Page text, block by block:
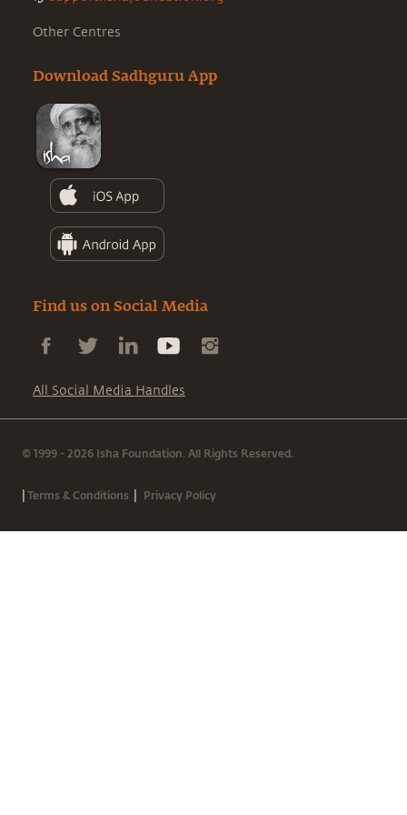
Other Centres
Download Sadhguru App
Find us on Social Media
All Social Media Handles
© 1999 - 2026 Isha Foundation. All Rights Reserved.
|Terms & Conditions | Privacy Policy